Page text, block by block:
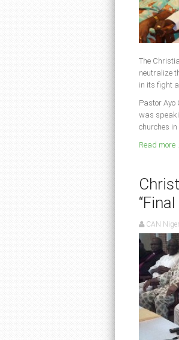
The
neutralize
in its fight
Pastor Ayo
was
churches
Read more ...
CAN